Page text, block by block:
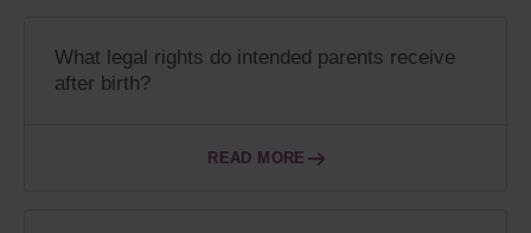
What legal rights do intended parents receive
after birth?
READ MORE